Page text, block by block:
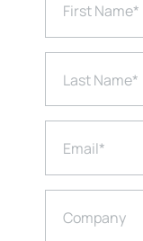
First Name*
Last Name*
Email*
Company